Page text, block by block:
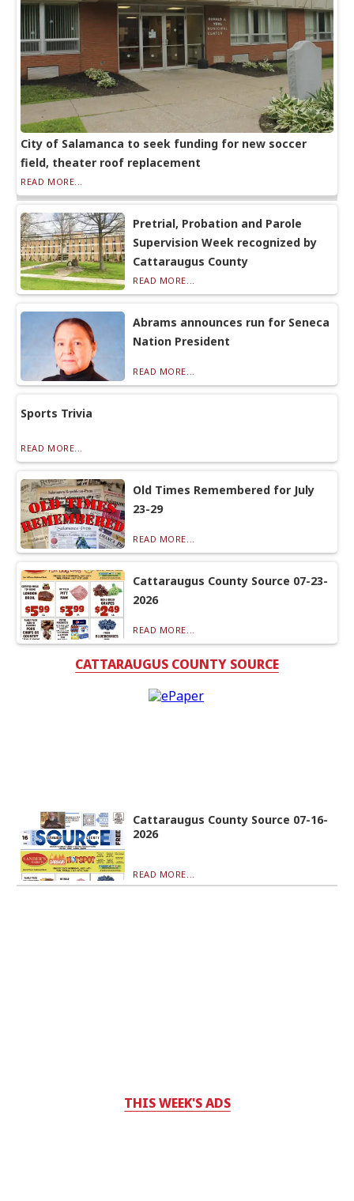
City of Salamanca to seek funding for new soccer
field, theater roof replacement
READ MORE...
Pretrial, Probation and Parole
Supervision Week recognized by
Cattaraugus County
READ MORE...
Abrams announces run for Seneca
Nation President
READ MORE...
Sports Trivia
READ MORE...
Old Times Remembered for July
23-29
READ MORE...
Cattaraugus County Source 07-23-
2026
READ MORE...
CATTARAUGUS COUNTY SOURCE
Cattaraugus County Source 07-16-
2026
READ MORE...
THIS WEEK'S ADS